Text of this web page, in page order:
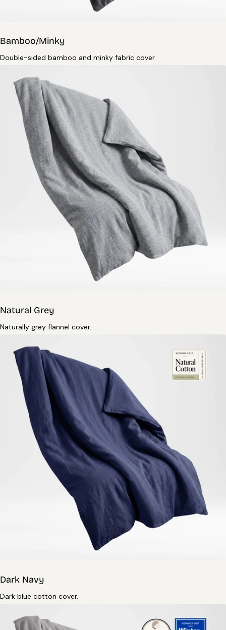
Bamboo/Minky
Double-sided bamboo and minky fabric cover.
Natural Grey
Naturally grey flannel cover.
Dark Navy
Dark blue cotton cover.